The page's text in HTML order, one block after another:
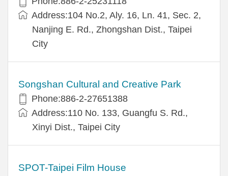
Address:104 No.2, Aly. 16, Ln. 41, Sec. 2,
Nanjing E. Rd., Zhongshan Dist., Taipei
City
Songshan Cultural and Creative Park
Phone:886-2-27651388
Address:110 No. 133, Guangfu S. Rd.,
Xinyi Dist., Taipei City
SPOT-Taipei Film House